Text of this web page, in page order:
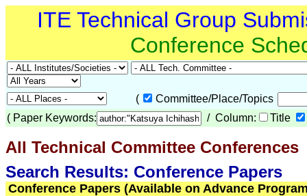
ITE Technical Group
Conference
(
Committee/Place/Topics
( Paper Keywords: / Column: Title
All Technical Committee Conferences
Search Results: Conference Papers
Conference Papers (Available on Advance